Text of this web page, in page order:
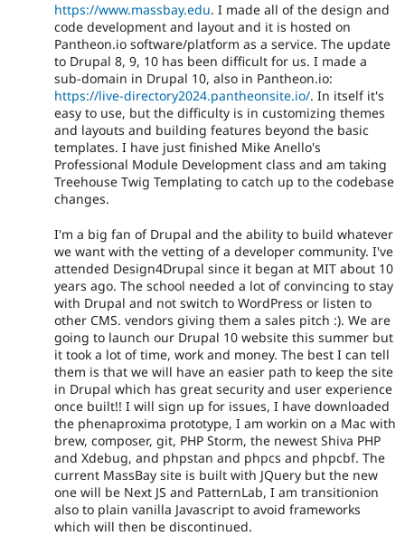
https://www.massbay.edu. I made all of the design and
code development and layout and it is hosted on
Pantheon.io software/platform as a service. The update
to Drupal 8, 9, 10 has been difficult for us. I made a
sub-domain in Drupal 10, also in Pantheon.io:
https://live-directory2024.pantheonsite.io/. In itself it's
easy to use, but the difficulty is in customizing themes
and layouts and building features beyond the basic
templates. I have just finished Mike Anello's
Professional Module Development class and am taking
Treehouse Twig Templating to catch up to the codebase
changes.
I'm a big fan of Drupal and the ability to build whatever
we want with the vetting of a developer community. I've
attended Design4Drupal since it began at MIT about 10
years ago. The school needed a lot of convincing to stay
with Drupal and not switch to WordPress or listen to
other CMS. vendors giving them a sales pitch :). We are
going to launch our Drupal 10 website this summer but
it took a lot of time, work and money. The best I can tell
them is that we will have an easier path to keep the site
in Drupal which has great security and user experience
once built!! I will sign up for issues, I have downloaded
the phenaproxima prototype, I am workin on a Mac with
brew, composer, git, PHP Storm, the newest Shiva PHP
and Xdebug, and phpstan and phpcs and phpcbf. The
current MassBay site is built with JQuery but the new
one will be Next JS and PatternLab, I am transitionion
also to plain vanilla Javascript to avoid frameworks
which will then be discontinued.